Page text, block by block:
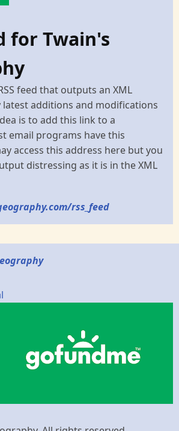
for Twain's
feed that outputs an XML
additions and modifications
is to add this link to a
email programs have this
access this address here but you
distressing as it is in the XML
rss_feed